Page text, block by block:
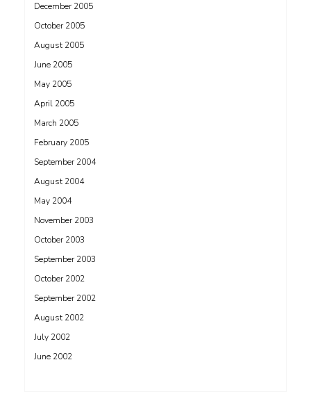
December 2005
October 2005
August 2005
June 2005
May 2005
April 2005
March 2005
February 2005
September 2004
August 2004
May 2004
November 2003
October 2003
September 2003
October 2002
September 2002
August 2002
July 2002
June 2002